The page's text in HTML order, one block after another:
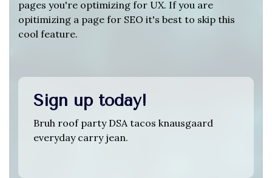
pages you're optimizing for UX. If you are
opitimizing a page for SEO it's best to skip this
cool feature.
Sign up today!
Bruh roof party DSA tacos knausgaard
everyday carry jean.